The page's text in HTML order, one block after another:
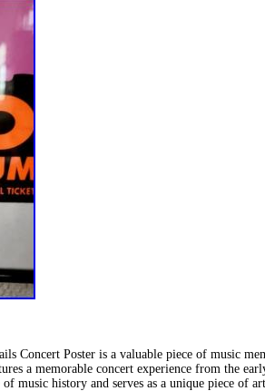
Concert Poster is a valuable piece of music
a memorable concert experience from the
music history and serves as a unique piece of